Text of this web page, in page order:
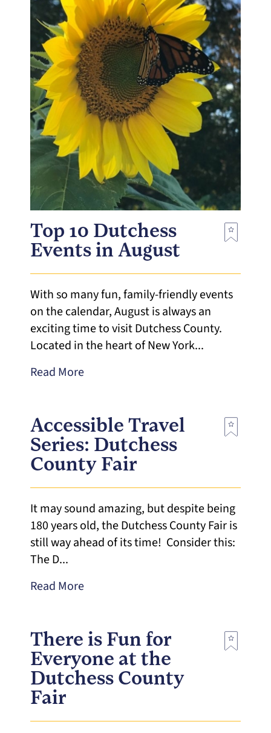
Top 10 Dutchess
Events in August
With so many fun, family-friendly events
on the calendar, August is always an
exciting time to visit Dutchess County.
Located in the heart of New York...
Read More
Accessible Travel
Series: Dutchess
County Fair
It may sound amazing, but despite being
180 years old, the Dutchess County Fair is
still way ahead of its time! Consider this:
The D...
Read More
There is Fun for
Everyone at the
Dutchess County
Fair